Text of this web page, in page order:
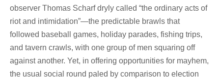
observer Thomas Scharf dryly called “the ordinary acts of
riot and intimidation”—the predictable brawls that
followed baseball games, holiday parades, fishing trips,
and tavern crawls, with one group of men squaring off
against another. Yet, in offering opportunities for mayhem,
the usual social round paled by comparison to election